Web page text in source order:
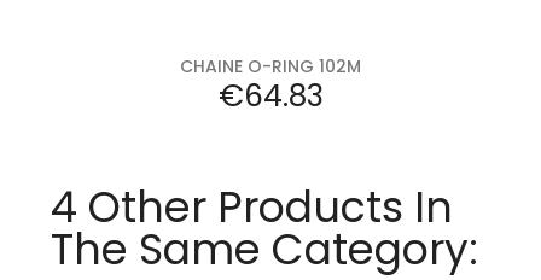
CHAINE O-RING 102M
Price
€64.83
4 Other Products In
The Same Category: